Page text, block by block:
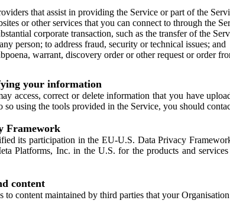
that assist in providing the Service or part of the
or other services that you can connect to through the
corporate transaction, such as the transfer of the
person; to address fraud, security or technical issues; and
warrant, discovery order or other request or order
your information
access, correct or delete information that you have
using the tools provided in the Service, you should
Framework
its participation in the EU-U.S. Data Privacy
Platforms, Inc. in the U.S. for the products and
content
to content maintained by third parties that your